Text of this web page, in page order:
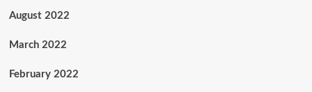
August 2022
March 2022
February 2022